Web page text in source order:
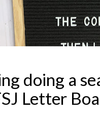
doing a
Letter